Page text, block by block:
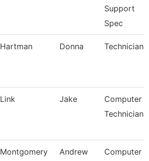
Support
Spec
Hartman Donna Technician
Link Jake
Computer
Technician
Montgomery Andrew
Computer